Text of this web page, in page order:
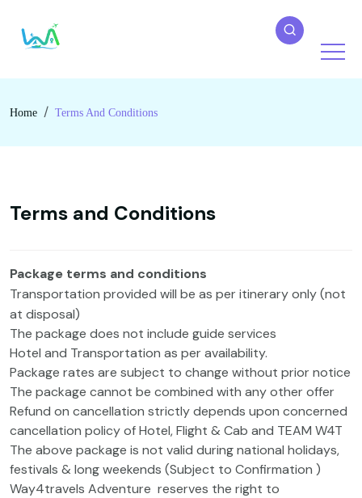
Home Terms And Conditions
Terms and Conditions
Package terms and conditions
Transportation provided will be as per itinerary only (not
at disposal)
The package does not include guide services
Hotel and Transportation as per availability.
Package rates are subject to change without prior notice
The package cannot be combined with any other offer
Refund on cancellation strictly depends upon concerned
cancellation policy of Hotel, Flight & Cab and TEAM W4T
The above package is not valid during national holidays,
festivals & long weekends (Subject to Confirmation )
Way4travels Adventure reserves the right to